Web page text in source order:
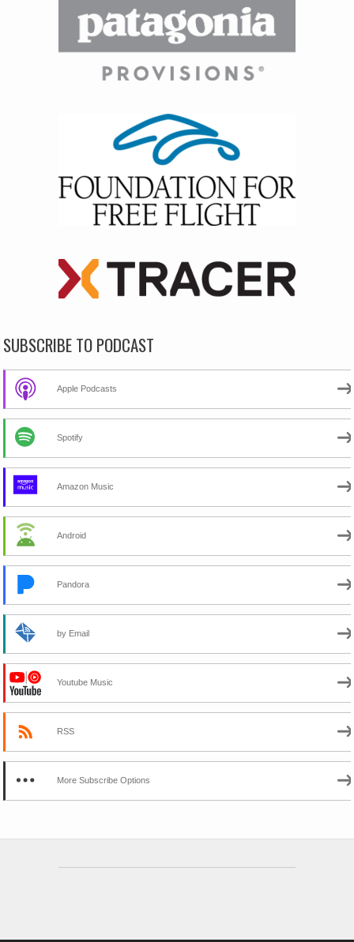
SUBSCRIBE TO PODCAST
Apple Podcasts
Spotify
Amazon Music
Android
Pandora
by Email
Youtube Music
RSS
More Subscribe Options